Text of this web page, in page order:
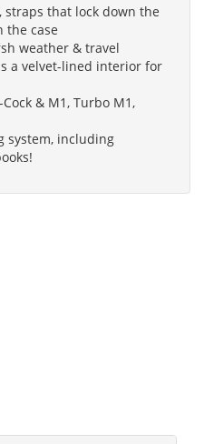
straps that lock down the
the case
weather & travel
a velvet-lined interior for
Cock & M1, Turbo M1,
system, including